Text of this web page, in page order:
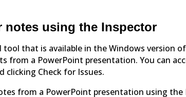
notes using the Inspector
tool that is available in the Windows version
from a PowerPoint presentation. You can
clicking Check for Issues.
from a PowerPoint presentation using the